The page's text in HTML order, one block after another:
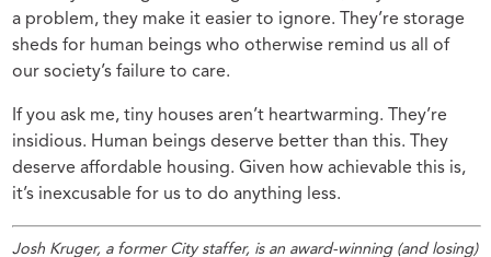
a problem, they make it easier to ignore. They’re storage
sheds for human beings who otherwise remind us all of
our society’s failure to care.
If you ask me, tiny houses aren’t heartwarming. They’re
insidious. Human beings deserve better than this. They
deserve affordable housing. Given how achievable this is,
it’s inexcusable for us to do anything less.
Josh Kruger, a former City staffer, is an award-winning (and losing)